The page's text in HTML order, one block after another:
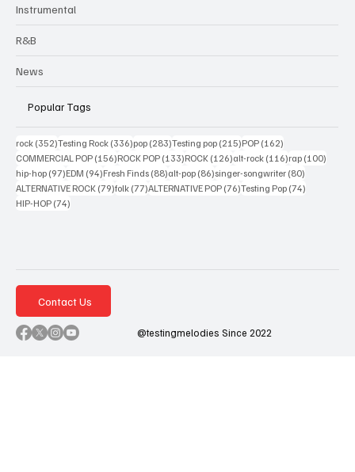
Instrumental
R&B
News
Popular Tags
rock (352)352 posts
Testing Rock (336)336 posts
pop (283)283 posts
Testing pop (215)215 posts
POP (162)
COMMERCIAL POP (156)156 posts
ROCK POP (133)133 posts
ROCK (126)126 posts
alt-rock (116)116 posts
rap (100)
hip-hop (97)97 posts
EDM (94)94 posts
Fresh Finds (88)88 posts
alt-pop (86)86 posts
singer-songwriter (80)
ALTERNATIVE ROCK (79)79 posts
folk (77)77 posts
ALTERNATIVE POP (76)76 posts
Testing Pop (74)
HIP-HOP (74)
Contact Us
@testingmelodies Since 2022